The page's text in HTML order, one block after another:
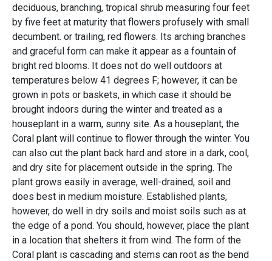
deciduous, branching, tropical shrub measuring four feet
by five feet at maturity that flowers profusely with small
decumbent. or trailing, red flowers. Its arching branches
and graceful form can make it appear as a fountain of
bright red blooms. It does not do well outdoors at
temperatures below 41 degrees F; however, it can be
grown in pots or baskets, in which case it should be
brought indoors during the winter and treated as a
houseplant in a warm, sunny site. As a houseplant, the
Coral plant will continue to flower through the winter. You
can also cut the plant back hard and store in a dark, cool,
and dry site for placement outside in the spring. The
plant grows easily in average, well-drained, soil and
does best in medium moisture. Established plants,
however, do well in dry soils and moist soils such as at
the edge of a pond. You should, however, place the plant
in a location that shelters it from wind. The form of the
Coral plant is cascading and stems can root as the bend